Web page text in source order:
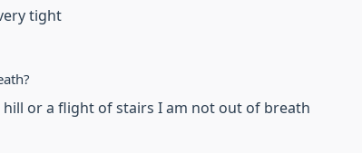
tight
hill or a flight of stairs I am not out of breath